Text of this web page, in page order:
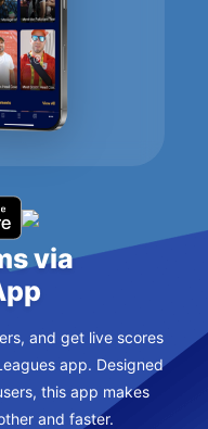
via
and get live scores
app. Designed
this app makes
and faster.